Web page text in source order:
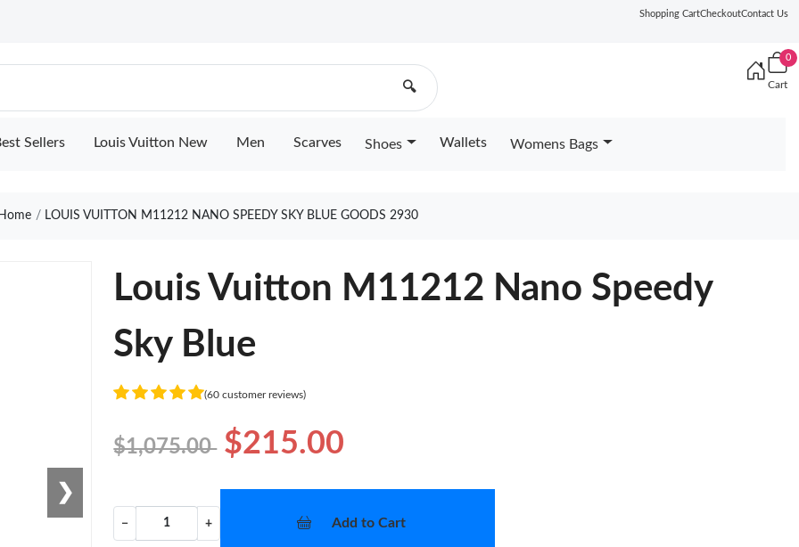
Shopping CartCheckoutContact Us
🔍
0
Cart
Sellers Louis Vuitton New Men Scarves Shoes Wallets Womens Bags
LOUIS VUITTON M11212 NANO SPEEDY SKY BLUE GOODS 2930
❯
Louis Vuitton M11212 Nano Speedy
Sky Blue
(60 customer reviews)
$1,075.00 $215.00
− + Add to Cart